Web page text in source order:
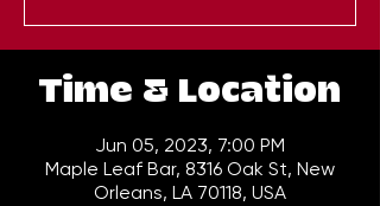
Time & Location
Jun 05, 2023, 7:00 PM
Maple Leaf Bar, 8316 Oak St, New
Orleans, LA 70118, USA